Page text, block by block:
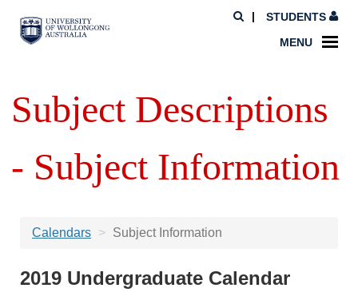
STUDENTS
MENU
Subject Descriptions
- Subject Information
Calendars Subject Information
2019 Undergraduate Calendar